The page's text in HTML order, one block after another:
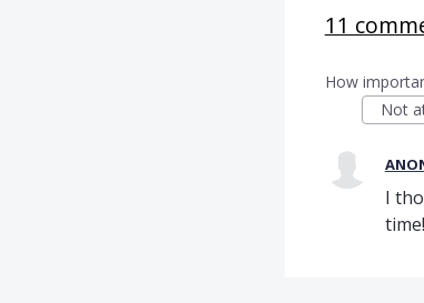
11
How
Not
I